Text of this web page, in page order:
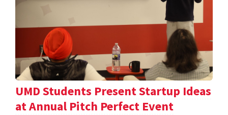
UMD Students Present Startup Ideas
at Annual Pitch Perfect Event